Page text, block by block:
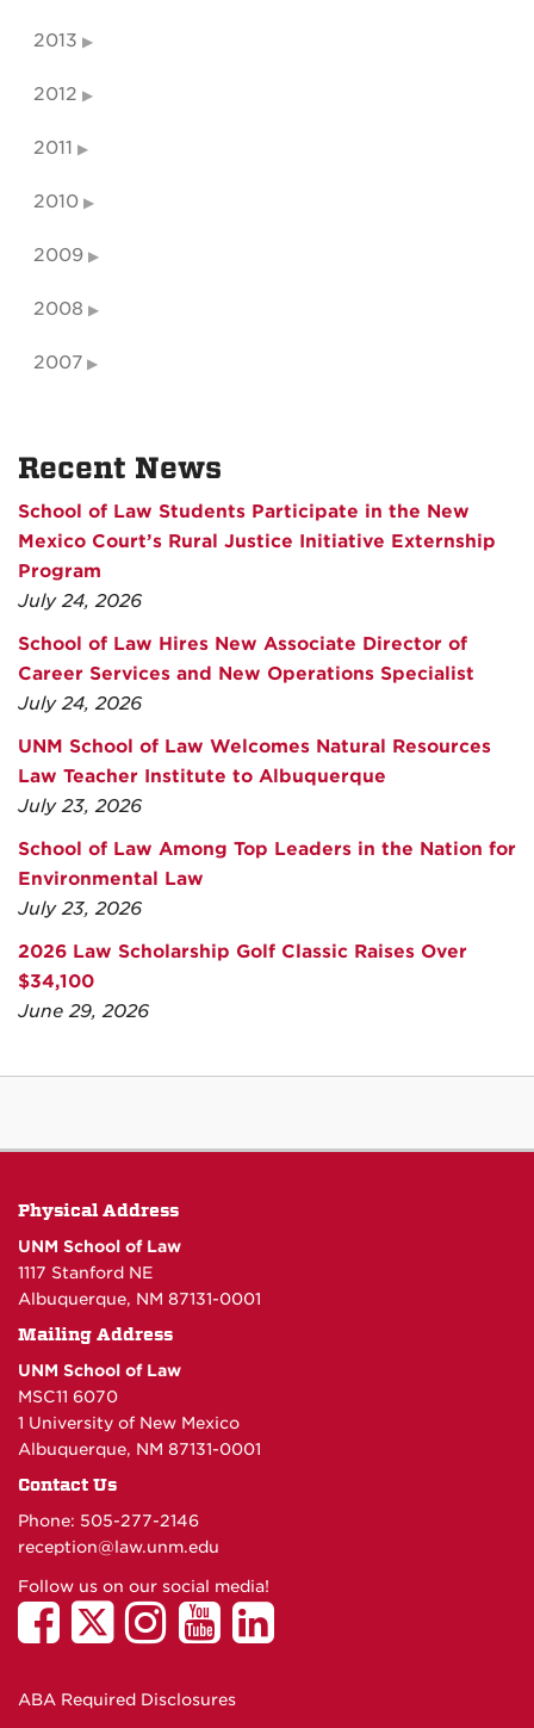
2013
2012
2011
2010
2009
2008
2007
Recent News
School of Law Students Participate in the New
Mexico Court’s Rural Justice Initiative Externship
Program
July 24, 2026
School of Law Hires New Associate Director of
Career Services and New Operations Specialist
July 24, 2026
UNM School of Law Welcomes Natural Resources
Law Teacher Institute to Albuquerque
July 23, 2026
School of Law Among Top Leaders in the Nation for
Environmental Law
July 23, 2026
2026 Law Scholarship Golf Classic Raises Over
$34,100
June 29, 2026
Physical Address
UNM School of Law
1117 Stanford NE
Albuquerque, NM 87131-0001
Mailing Address
UNM School of Law
MSC11 6070
1 University of New Mexico
Albuquerque, NM 87131-0001
Contact Us
Phone: 505-277-2146
reception@law.unm.edu
Follow us on our social media!
ABA Required Disclosures